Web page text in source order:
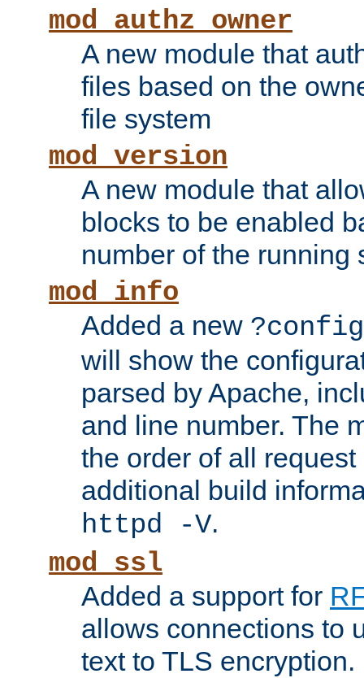
mod_authz_owner
A new module that
files based on the
file system
mod_version
A new module that
blocks to be enabled
number of the running
mod_info
Added a new ?config
will show the
parsed by Apache,
and line number. The
the order of all
additional build
httpd -V.
mod_ssl
Added a support for
allows connections to
text to TLS encryption.